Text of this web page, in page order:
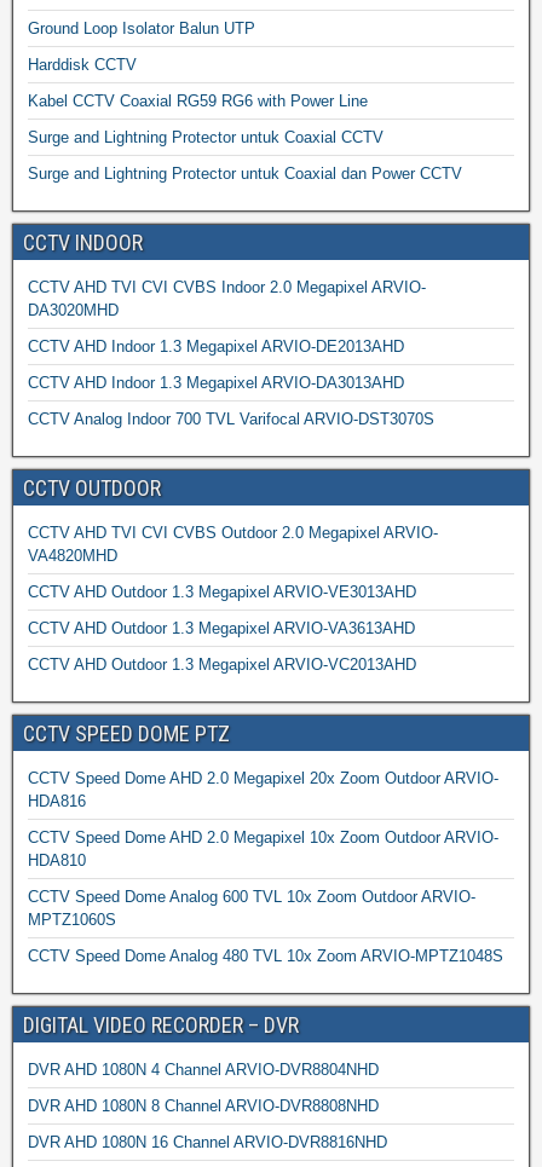
Ground Loop Isolator Balun UTP
Harddisk CCTV
Kabel CCTV Coaxial RG59 RG6 with Power Line
Surge and Lightning Protector untuk Coaxial CCTV
Surge and Lightning Protector untuk Coaxial dan Power CCTV
CCTV INDOOR
CCTV AHD TVI CVI CVBS Indoor 2.0 Megapixel ARVIO-
DA3020MHD
CCTV AHD Indoor 1.3 Megapixel ARVIO-DE2013AHD
CCTV AHD Indoor 1.3 Megapixel ARVIO-DA3013AHD
CCTV Analog Indoor 700 TVL Varifocal ARVIO-DST3070S
CCTV OUTDOOR
CCTV AHD TVI CVI CVBS Outdoor 2.0 Megapixel ARVIO-
VA4820MHD
CCTV AHD Outdoor 1.3 Megapixel ARVIO-VE3013AHD
CCTV AHD Outdoor 1.3 Megapixel ARVIO-VA3613AHD
CCTV AHD Outdoor 1.3 Megapixel ARVIO-VC2013AHD
CCTV SPEED DOME PTZ
CCTV Speed Dome AHD 2.0 Megapixel 20x Zoom Outdoor ARVIO-
HDA816
CCTV Speed Dome AHD 2.0 Megapixel 10x Zoom Outdoor ARVIO-
HDA810
CCTV Speed Dome Analog 600 TVL 10x Zoom Outdoor ARVIO-
MPTZ1060S
CCTV Speed Dome Analog 480 TVL 10x Zoom ARVIO-MPTZ1048S
DIGITAL VIDEO RECORDER – DVR
DVR AHD 1080N 4 Channel ARVIO-DVR8804NHD
DVR AHD 1080N 8 Channel ARVIO-DVR8808NHD
DVR AHD 1080N 16 Channel ARVIO-DVR8816NHD